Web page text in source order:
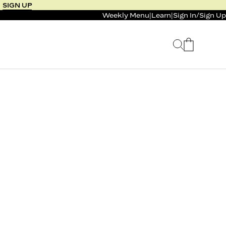
SIGN UP
Weekly Menu|Learn|Sign In/Sign Up